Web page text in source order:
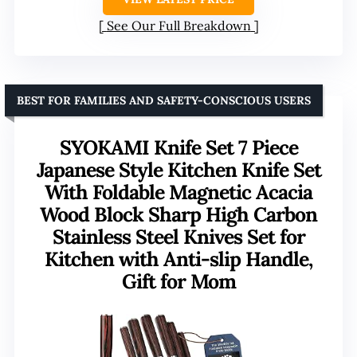
See Our Full Breakdown
SYOKAMI Knife Set 7 Piece
Japanese Style Kitchen Knife Set
With Foldable Magnetic Acacia
Wood Block Sharp High Carbon
Stainless Steel Knives Set for
Kitchen with Anti-slip Handle,
Gift for Mom
BEST FOR FAMILIES AND SAFETY-CONSCIOUS USERS